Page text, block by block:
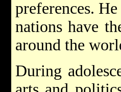
preferences.
nations have
around the
During